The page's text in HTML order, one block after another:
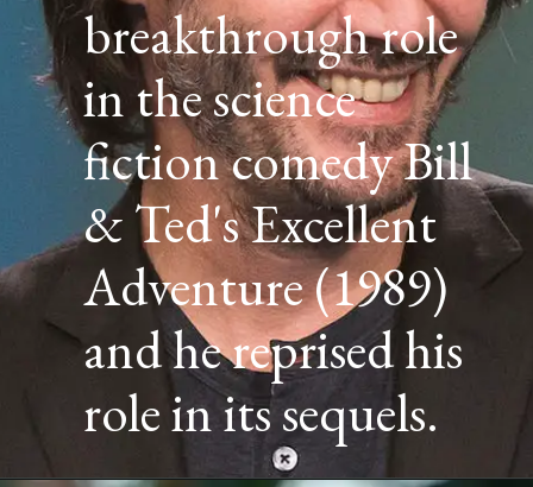
breakthrough role
in the science
fiction comedy Bill
& Ted's Excellent
Adventure (1989)
and he reprised his
role in its sequels.